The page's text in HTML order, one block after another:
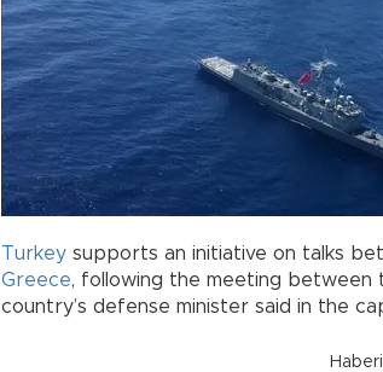
Turkey supports an initiative on talks
Greece, following the meeting between
country’s defense minister said in the